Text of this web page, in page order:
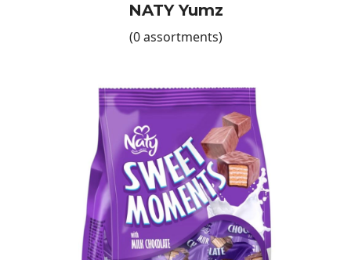
the perfect wafers to meet market demand and enhance
your product range. Contact us now to discuss how we can
NATY Yumz
(0 assortments)